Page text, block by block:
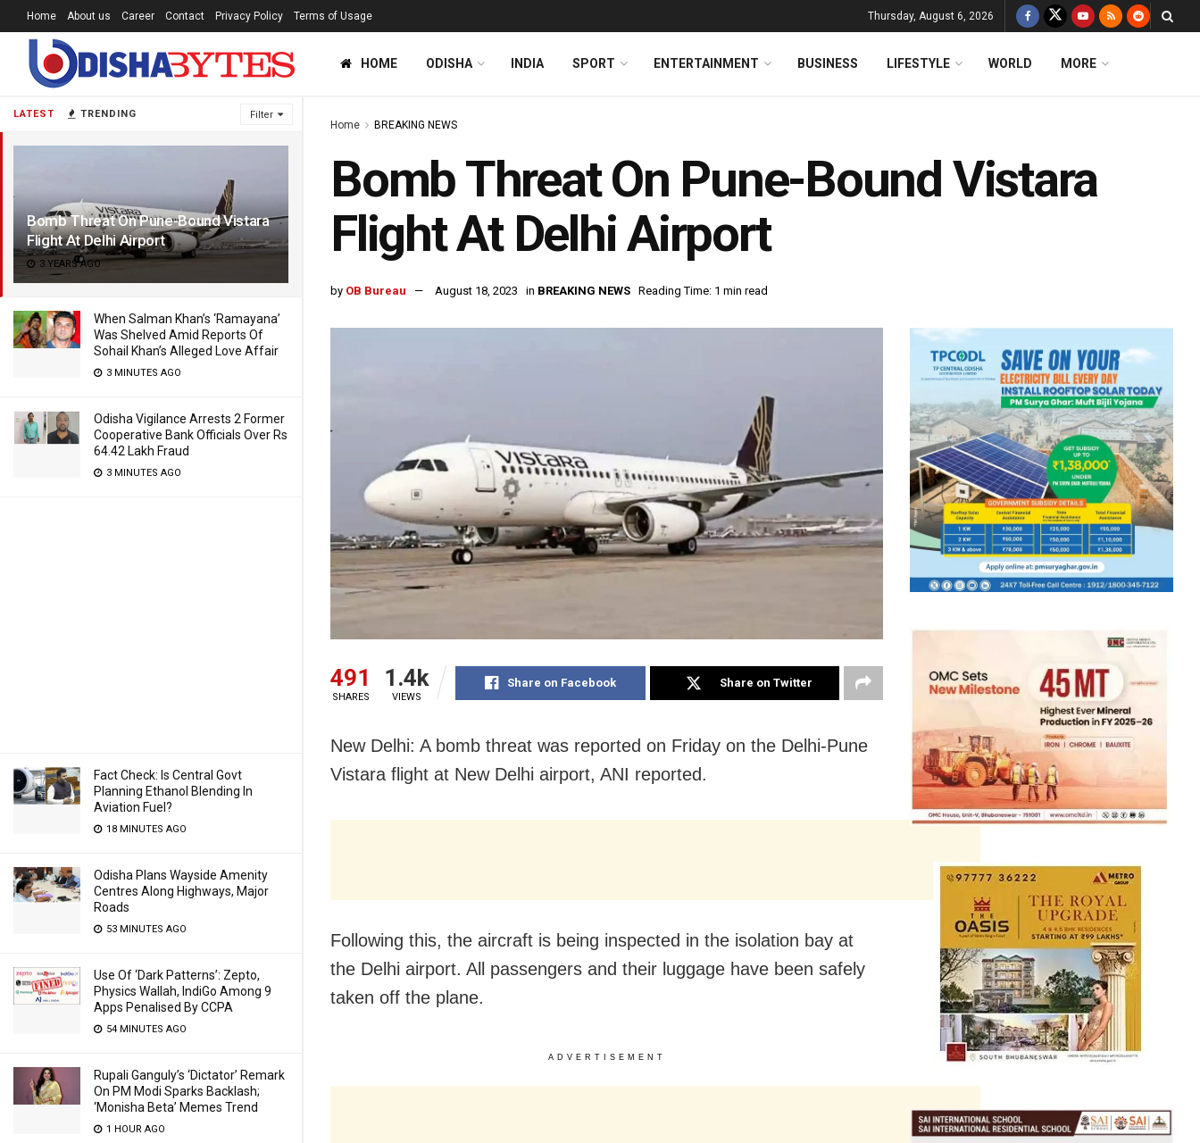
LATEST TRENDING Filter
Bomb Threat On Pune-Bound Vistara
Flight At Delhi Airport
3 YEARS AGO
When Salman Khan’s ‘Ramayana’
Was Shelved Amid Reports Of
Sohail Khan’s Alleged Love Affair
3 MINUTES AGO
Odisha Vigilance Arrests 2 Former
Cooperative Bank Officials Over Rs
64.42 Lakh Fraud
3 MINUTES AGO
Fact Check: Is Central Govt
Planning Ethanol Blending In
Aviation Fuel?
18 MINUTES AGO
Odisha Plans Wayside Amenity
Centres Along Highways, Major
Roads
53 MINUTES AGO
Use Of ‘Dark Patterns’: Zepto,
Physics Wallah, IndiGo Among 9
Apps Penalised By CCPA
54 MINUTES AGO
Rupali Ganguly’s ‘Dictator’ Remark
On PM Modi Sparks Backlash;
‘Monisha Beta’ Memes Trend
1 HOUR AGO
Home About us Career Contact Privacy Policy Terms of Usage Thursday, August 6, 2026
HOME ODISHA INDIA SPORT ENTERTAINMENT BUSINESS LIFESTYLE WORLD MORE
Home BREAKING NEWS
Bomb Threat On Pune-Bound Vistara
Flight At Delhi Airport
by OB Bureau August 18, 2023 in BREAKING NEWS Reading Time: 1 min read
491
SHARES
1.4k
VIEWS
Share on Facebook Share on Twitter
New Delhi: A bomb threat was reported on Friday on the Delhi-Pune
Vistara flight at New Delhi airport, ANI reported.
Following this, the aircraft is being inspected in the isolation bay at
the Delhi airport. All passengers and their luggage have been safely
taken off the plane.
ADVERTISEMENT